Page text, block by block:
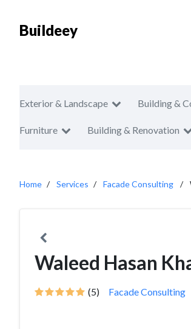
Buildeey
Exterior & Landscape Building &
Furniture Building & Renovation
Home Services Facade Consulting
Waleed Hasan
(5) Facade Consulting